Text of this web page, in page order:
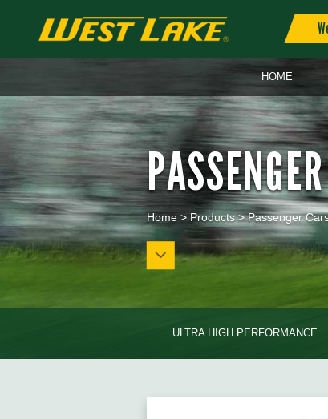
HOME
Home> Products>Passenger
ULTRA HIGH PERFORMANCE